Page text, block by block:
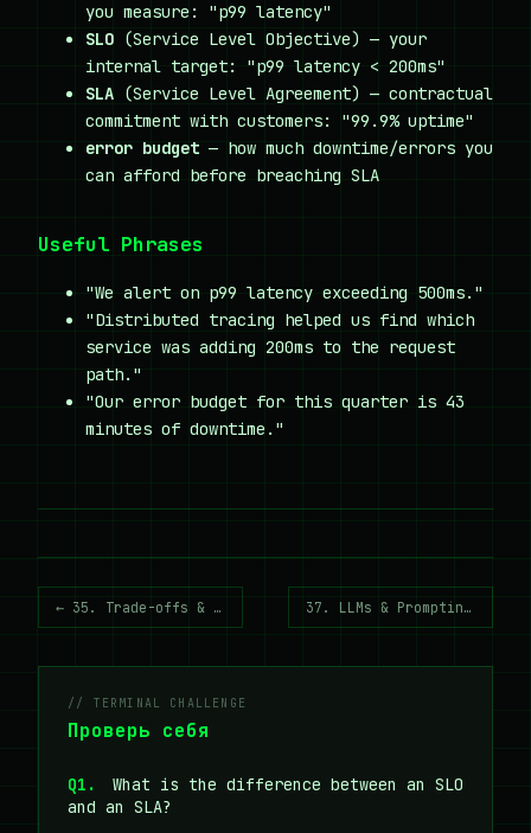
you measure: "p99 latency"
SLO (Service Level Objective) — your
internal target: "p99 latency < 200ms"
SLA (Service Level Agreement) — contractual
commitment with customers: "99.9% uptime"
error budget — how much downtime/errors you
can afford before breaching SLA
Useful Phrases
"We alert on p99 latency exceeding 500ms."
"Distributed tracing helped us find which
service was adding 200ms to the request
path."
"Our error budget for this quarter is 43
minutes of downtime."
← 35. Trade-offs & Decision Making 37. LLMs & Prompting Vocabulary →
// TERMINAL CHALLENGE
Проверь себя
Q1.
What is the difference between an SLO
and an SLA?